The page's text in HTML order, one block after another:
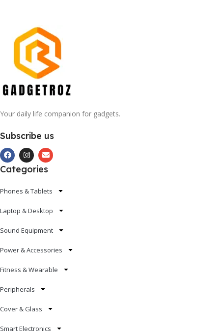
Your daily life companion for gadgets.
Subscribe us
Categories
Phones & Tablets
Laptop & Desktop
Sound Equipment
Power & Accessories
Fitness & Wearable
Peripherals
Cover & Glass
Smart Electronics